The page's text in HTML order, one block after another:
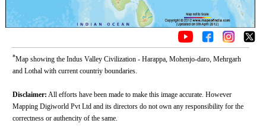
*Map showing the Indus Valley Civilization - Harappa, Mohenjo-daro, Mehrgarh
and Lothal with current countriy boundaries.
Disclaimer: All efforts have been made to make this image accurate. However
Mapping Digiworld Pvt Ltd and its directors do not own any responsibility for the
correctness or authencity of the same.